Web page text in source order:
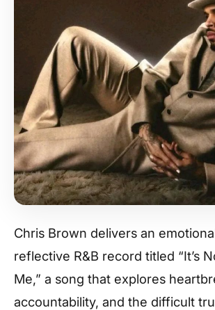
Chris Brown delivers an
reflective R&B record titled “It’s
Me,” a song that explores
accountability, and the difficult